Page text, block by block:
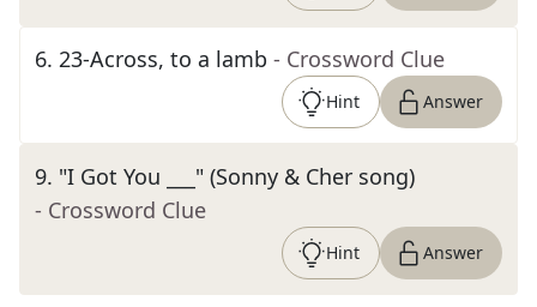
6. 23-Across, to a lamb - Crossword Clue
Hint Answer
9. "I Got You ___" (Sonny & Cher song)
- Crossword Clue
Hint Answer